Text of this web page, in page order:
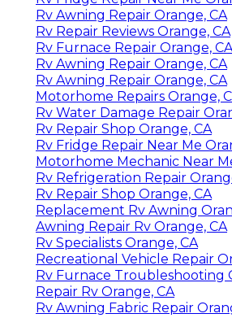
Rv Awning Repair Orange, CA
Rv Repair Reviews Orange, CA
Rv Furnace Repair Orange, CA
Rv Awning Repair Orange, CA
Rv Awning Repair Orange, CA
Motorhome Repairs Orange,
Rv Water Damage Repair
Rv Repair Shop Orange, CA
Rv Fridge Repair Near Me
Motorhome Mechanic Near
Rv Refrigeration Repair
Rv Repair Shop Orange, CA
Replacement Rv Awning
Awning Repair Rv Orange, CA
Rv Specialists Orange, CA
Recreational Vehicle Repair
Rv Furnace Troubleshooting
Repair Rv Orange, CA
Rv Awning Fabric Repair